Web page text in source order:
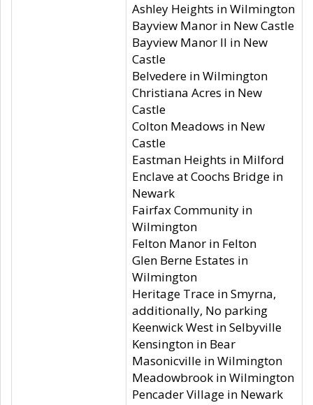
Ashley Heights in Wilmington
Bayview Manor in New Castle
Bayview Manor II in New
Castle
Belvedere in Wilmington
Christiana Acres in New
Castle
Colton Meadows in New
Castle
Eastman Heights in Milford
Enclave at Coochs Bridge in
Newark
Fairfax Community in
Wilmington
Felton Manor in Felton
Glen Berne Estates in
Wilmington
Heritage Trace in Smyrna,
additionally, No parking
Keenwick West in Selbyville
Kensington in Bear
Masonicville in Wilmington
Meadowbrook in Wilmington
Pencader Village in Newark